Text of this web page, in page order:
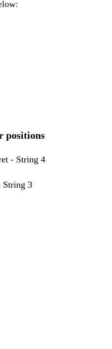
positions
- String 4
String 3